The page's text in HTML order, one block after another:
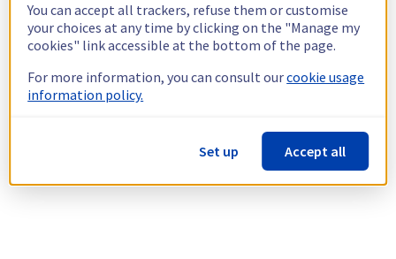
You can accept all trackers, refuse them or customise
your choices at any time by clicking on the "Manage my
cookies" link accessible at the bottom of the page.
For more information, you can consult ourcookie usage
information policy.
Set up Accept all